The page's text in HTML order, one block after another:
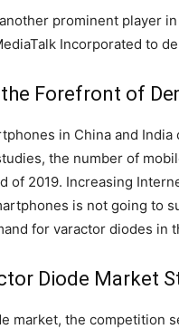
prominent player
Incorporated to
Forefront of
in China and
the number of
of 2019. Increasing
is not going to
for varactor diodes in
Diode Market
market, the competition